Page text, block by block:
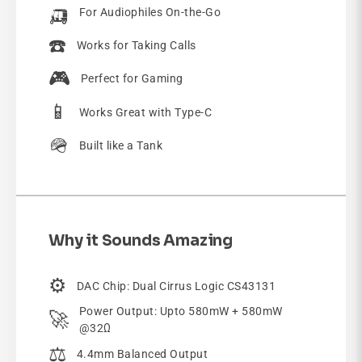
🛺 For Audiophiles On-the-Go
☎️ Works for Taking Calls
🎮 Perfect for Gaming
📱 Works Great with Type-C
🪖 Built like a Tank
Why it Sounds Amazing
⚙️ DAC Chip: Dual Cirrus Logic CS43131
🚀
Power Output: Upto 580mW + 580mW
@32Ω
⚖️ 4.4mm Balanced Output